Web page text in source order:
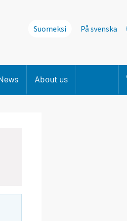
Suomeksi På svenska
About us